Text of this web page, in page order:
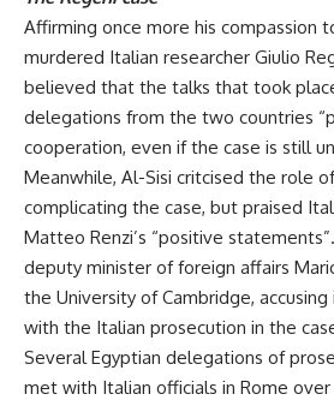
Affirming once more his compassion
murdered Italian researcher Giulio
believed that the talks that took
delegations from the two countries
cooperation, even if the case is still
Meanwhile, Al-Sisi critcised the role
complicating the case, but praised
Matteo Renzi’s “positive
deputy minister of foreign affairs
the University of Cambridge,
with the Italian prosecution in the
Several Egyptian delegations of
met with Italian officials in Rome